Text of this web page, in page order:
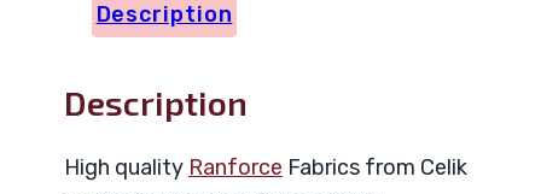
Description
Description
High quality Ranforce Fabrics from Celik